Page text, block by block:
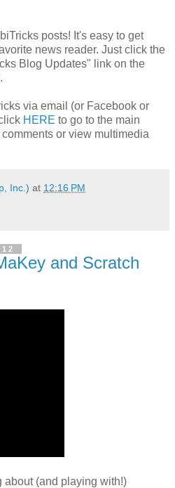
posts! It's easy to get
news reader. Just click the
Blog Updates" link on the
via email (or Facebook or
HERE to go to the main
or view multimedia
Inc.) at 12:16 PM
and Scratch
about (and playing with!)